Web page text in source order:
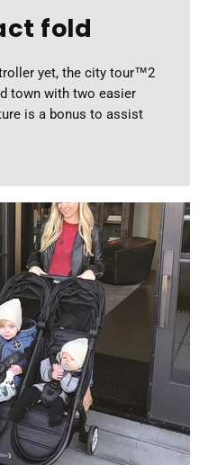
fold
yet, the city tour™2
town with two easier
is a bonus to assist